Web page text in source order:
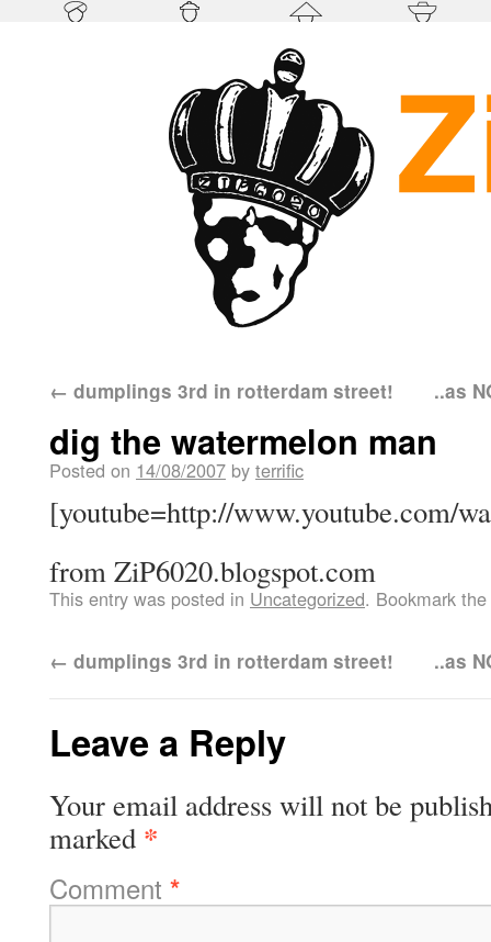
← dumplings 3rd in rotterdam street! ..as
dig the watermelon man
Posted on 14/08/2007 by terrific
[youtube=http://www.youtube.com/
from ZiP6020.blogspot.com
This entry was posted in Uncategorized. Bookmark the
← dumplings 3rd in rotterdam street! ..as
Leave a Reply
Your email address will not be
marked *
Comment *